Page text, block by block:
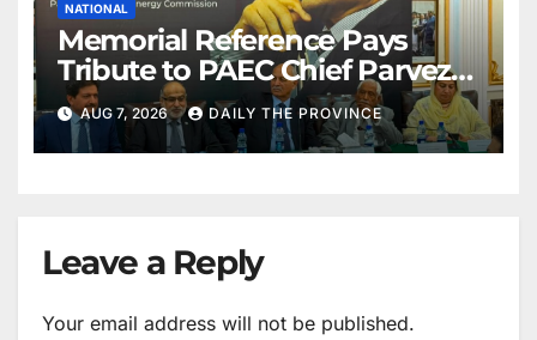
NATIONAL
Memorial Reference Pays
Tribute to PAEC Chief Parvez
Butt
AUG 7, 2026 DAILY THE PROVINCE
Leave a Reply
Your email address will not be published.